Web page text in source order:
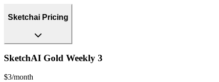
Sketchai Pricing
SketchAI Gold Weekly 3
$3/month